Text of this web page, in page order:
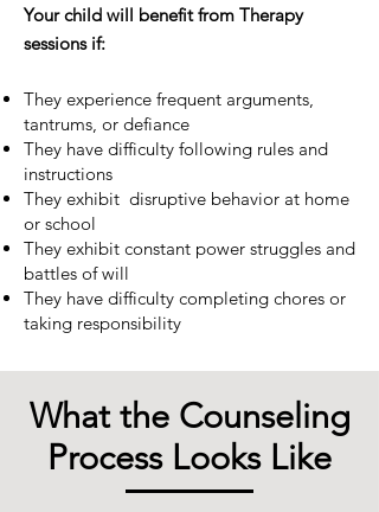
Your child will benefit from Therapy
sessions if:
They experience frequent arguments,
tantrums, or defiance
They have difficulty following rules and
instructions
They exhibit disruptive behavior at home
or school
They exhibit constant power struggles and
battles of will
They have difficulty completing chores or
taking responsibility
What the Counseling
Process Looks Like